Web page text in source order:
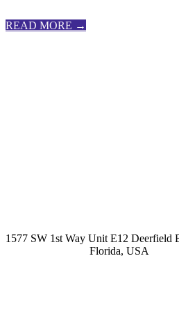
READ MORE →
1577 SW 1st Way Unit E12 Deerfield
Florida, USA